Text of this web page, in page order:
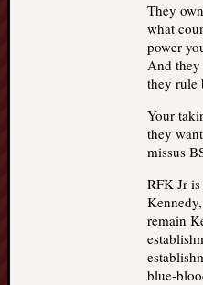
They
what
power
And they
they rule
Your
they
missus
RFK Jr
remain
blue-